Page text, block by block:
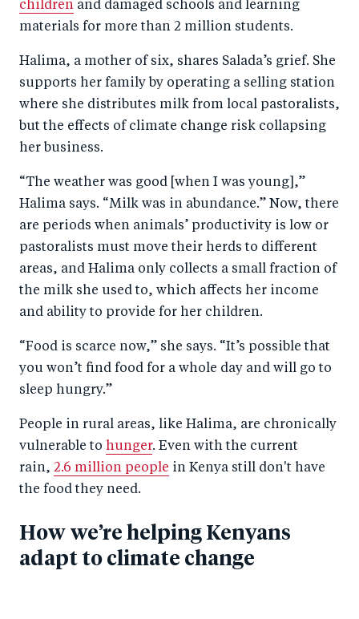
children and damaged schools and learning
materials for more than 2 million students.
Halima, a mother of six, shares Salada’s grief. She
supports her family by operating a selling station
where she distributes milk from local pastoralists,
but the effects of climate change risk collapsing
her business.
“The weather was good [when I was young],”
Halima says. “Milk was in abundance.” Now, there
are periods when animals’ productivity is low or
pastoralists must move their herds to different
areas, and Halima only collects a small fraction of
the milk she used to, which affects her income
and ability to provide for her children.
“Food is scarce now,” she says. “It’s possible that
you won’t find food for a whole day and will go to
sleep hungry.”
People in rural areas, like Halima, are chronically
vulnerable to hunger. Even with the current
rain, 2.6 million people in Kenya still don't have
the food they need.
How we’re helping Kenyans
adapt to climate change